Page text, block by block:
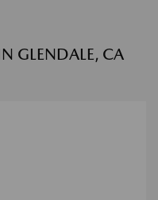
GLENDALE, CA